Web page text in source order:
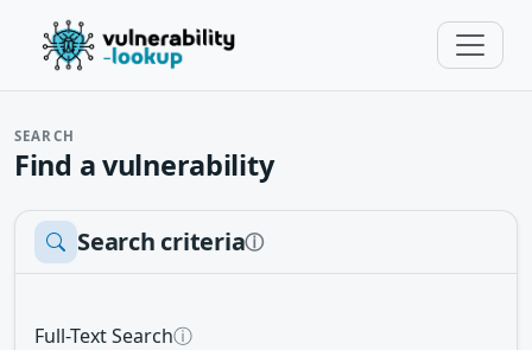
SEARCH
Find a vulnerability
Search criteriaⓘ
Full-Text Searchⓘ